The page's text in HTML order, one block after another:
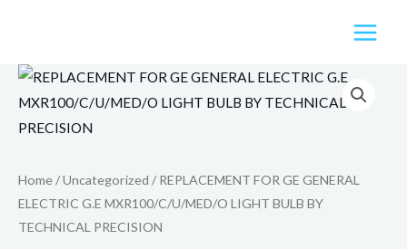
content
Home/Uncategorized / REPLACEMENT FOR GE GENERAL
ELECTRIC G.E MXR100/C/U/MED/O LIGHT BULB BY
TECHNICAL PRECISION